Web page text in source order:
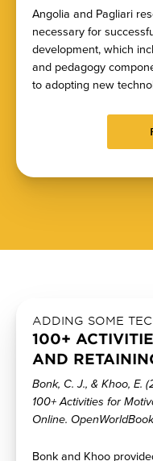
Angolia and Pagliari
necessary for
development, which
and pedagogy
to adopting new
ADDING SOME
100+
AND
Bonk, C. J., & Khoo, E.
100+ Activities for
Online.
Bonk and Khoo